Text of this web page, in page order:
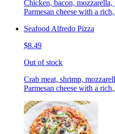
Chicken, bacon, mozzarella,
Parmesan cheese with a
Seafood Alfredo Pizza
$8.49
Out of stock
Crab meat, shrimp,
Parmesan cheese with a